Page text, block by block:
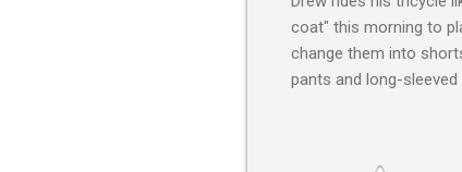
coat" this morning to
change them into
pants and long-